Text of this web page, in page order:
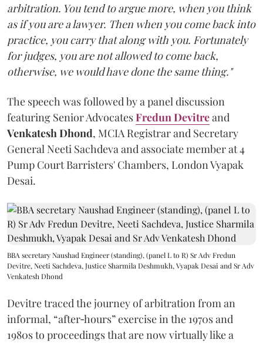
arbitration. You tend to argue more, when you think
as if you are a lawyer. Then when you come back into
practice, you carry that along with you. Fortunately
for judges, you are not allowed to come back,
otherwise, we would have done the same thing."
The speech was followed by a panel discussion
featuring Senior AdvocatesFredun Devitreand
Venkatesh Dhond, MCIA Registrar and Secretary
General Neeti Sachdeva and associate member at 4
Pump Court Barristers' Chambers, London Vyapak
Desai.
BBA secretary Naushad Engineer (standing), (panel L to R) Sr Adv Fredun
Devitre, Neeti Sachdeva, Justice Sharmila Deshmukh, Vyapak Desai and Sr Adv
Venkatesh Dhond
Devitre traced the journey of arbitration from an
informal, “after‑hours” exercise in the 1970s and
1980s to proceedings that are now virtually like a